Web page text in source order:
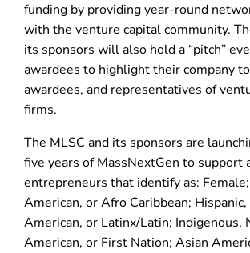
funding by providing year-round
with the venture capital community.
its sponsors will also hold a “pitch”
awardees to highlight their company
awardees, and representatives of
firms.
The MLSC and its sponsors are
five years of MassNextGen to support
entrepreneurs that identify as:
American, or Afro Caribbean;
American, or Latinx/Latin; Indigenous,
American, or First Nation; Asian